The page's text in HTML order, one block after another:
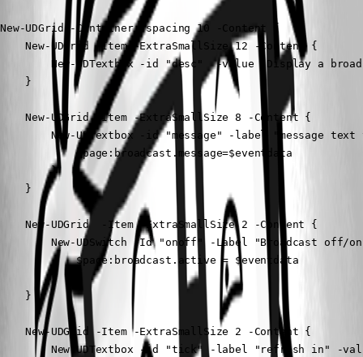
New-UDGrid -Container -spacing 10 -Content {
    New-UDGrid -Item -ExtraSmallSize 12 -Content {
New-UDTextbox -id "desc"  -value "Display a
    }
    New-UDGrid -Item -ExtraSmallSize 8 -Content {
New-UDTextbox -id "message" -label "message
            $page:broadcast.message=$eventdata
        }
    }
    New-UDGrid  -Item -ExtraSmallSize 2 -Content {
New-UDSwitch -Id "onoff" -Label "Broadcast off/
            $page:broadcast.active = $eventdata
        }
    }
    New-UDGrid -Item -ExtraSmallSize 2 -Content {
New-UDTextbox -id "tick" -label "refresh in" -